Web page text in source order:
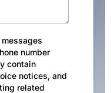
number
contain
notices, and
related